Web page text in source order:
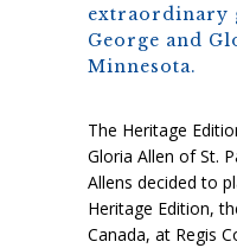
extraordinary
George and
Minnesota.
The Heritage
Gloria Allen of St.
Allens decided to
Heritage Edition,
Canada, at Regis